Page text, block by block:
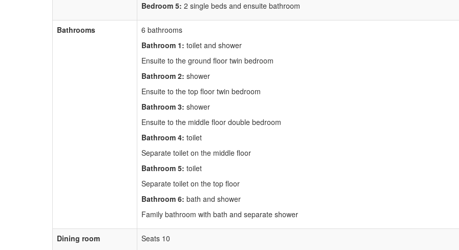
Bedroom 5: 2 single beds and ensuite bathroom
Bathrooms
6 bathrooms
Bathroom 1: toilet and shower
Ensuite to the ground floor twin bedroom
Bathroom 2: shower
Ensuite to the top floor twin bedroom
Bathroom 3: shower
Ensuite to the middle floor double bedroom
Bathroom 4: toilet
Separate toilet on the middle floor
Bathroom 5: toilet
Separate toilet on the top floor
Bathroom 6: bath and shower
Family bathroom with bath and separate shower
Dining room Seats 10